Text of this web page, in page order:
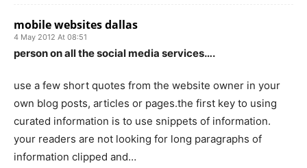
mobile websites dallas
4 May 2012 At 08:51
person on all the social media services….
use a few short quotes from the website owner in your
own blog posts, articles or pages.the first key to using
curated information is to use snippets of information.
your readers are not looking for long paragraphs of
information clipped and…